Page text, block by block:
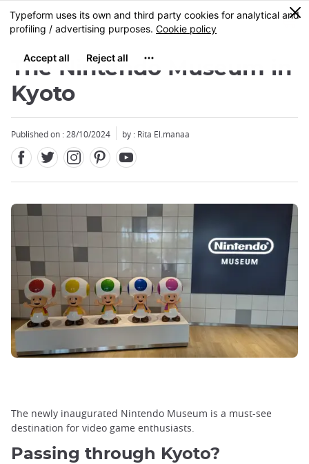
Skip
to
content
MENU
0
The Nintendo Museum in
Kyoto
Published on : 28/10/2024 by : Rita El.manaa
The newly inaugurated Nintendo Museum is a must-see
destination for video game enthusiasts.
Passing through Kyoto?
Close